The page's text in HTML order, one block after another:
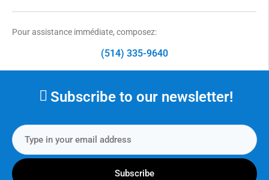
Pour assistance immédiate, composez:
(514) 335-9640
Subscribe to our newsletter!
Subscribe